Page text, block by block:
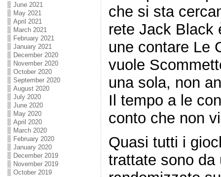
June 2021
May 2021
April 2021
March 2021
February 2021
January 2021
December 2020
November 2020
October 2020
September 2020
August 2020
July 2020
June 2020
May 2020
April 2020
March 2020
February 2020
January 2020
December 2019
November 2019
October 2019
che si sta
rete Jack Black
une contare Le
vuole
una sola, non
Il tempo a le
conto che non
Quasi tutti i
trattate sono da